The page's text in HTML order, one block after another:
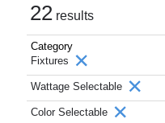
22 results
Category
Fixtures
Wattage Selectable
Color Selectable